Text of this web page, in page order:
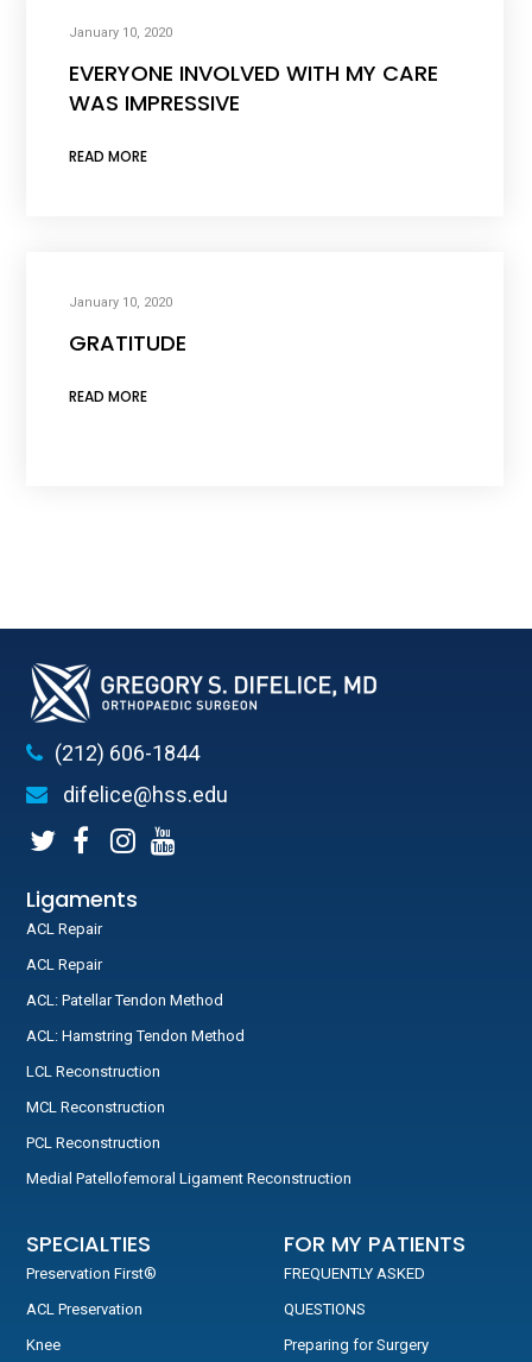
January 10, 2020
EVERYONE INVOLVED WITH MY CARE
WAS IMPRESSIVE
READ MORE
January 10, 2020
GRATITUDE
READ MORE
(212) 606-1844
difelice@hss.edu
Ligaments
ACL Repair
ACL Repair
ACL: Patellar Tendon Method
ACL: Hamstring Tendon Method
LCL Reconstruction
MCL Reconstruction
PCL Reconstruction
Medial Patellofemoral Ligament Reconstruction
SPECIALTIES
Preservation First®
ACL Preservation
Knee
FOR MY PATIENTS
FREQUENTLY ASKED
QUESTIONS
Preparing for Surgery